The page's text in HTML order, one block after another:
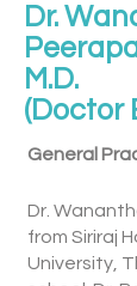
Dr.
M.D.
(Doctor
General
Dr.
from Siriraj
University,